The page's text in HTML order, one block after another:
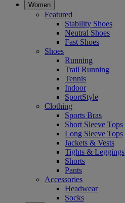
Women
Featured
Stability Shoes
Neutral Shoes
Fast Shoes
Shoes
Running
Trail Running
Tennis
Indoor
SportStyle
Clothing
Sports Bras
Short Sleeve Tops
Long Sleeve Tops
Jackets & Vests
Tights & Leggings
Shorts
Pants
Accessories
Headwear
Socks